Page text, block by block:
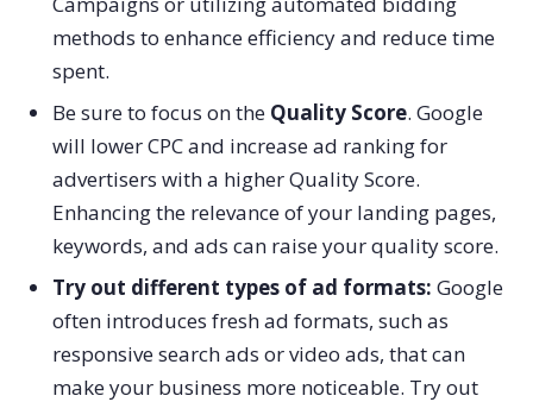
methods to enhance efficiency and reduce time
spent.
Be sure to focus on theQuality Score. Google
will lower CPC and increase ad ranking for
advertisers with a higher Quality Score.
Enhancing the relevance of your landing pages,
keywords, and ads can raise your quality score.
Try out different types of ad formats: Google
often introduces fresh ad formats, such as
responsive search ads or video ads, that can
make your business more noticeable. Try out